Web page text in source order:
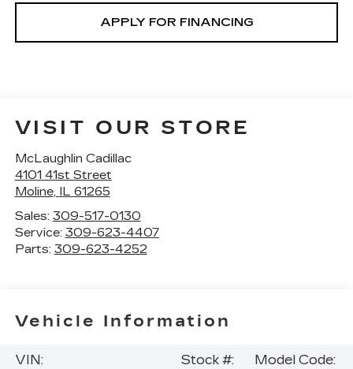
APPLY FOR FINANCING
VISIT OUR STORE
McLaughlin Cadillac
4101 41st Street
Moline, IL 61265
Sales: 309-517-0130
Service: 309-623-4407
Parts: 309-623-4252
Vehicle Information
VIN:
Stock #:
Model Code: